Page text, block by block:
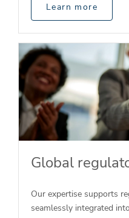
Learn more
Global
Our expertise supports
seamlessly integrated